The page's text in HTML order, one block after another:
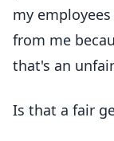
my
from me
that's an
Is that a fair